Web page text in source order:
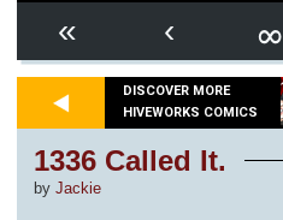
« ‹ ∞
DISCOVER MORE
HIVEWORKS COMICS
1336 Called It.
by Jackie